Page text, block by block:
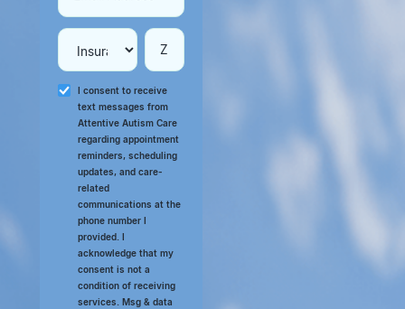
I consent to receive
text messages from
Attentive Autism Care
regarding appointment
reminders, scheduling
updates, and care-
related
communications at the
phone number I
provided. I
acknowledge that my
consent is not a
condition of receiving
services. Msg & data